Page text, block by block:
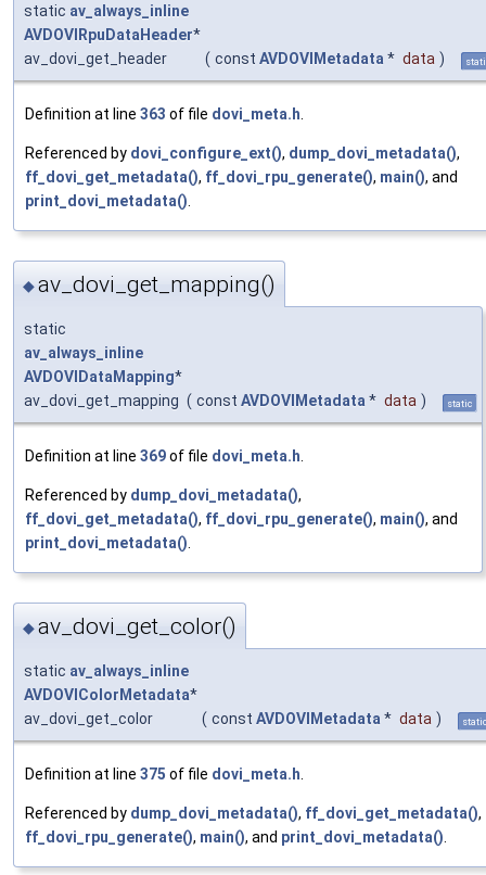
static av_always_inline
AVDOVIRpuDataHeader*
av_dovi_get_header
( const AVDOVIMetadata * data )
Definition at line 363 of file dovi_meta.h
Referenced by dovi_configure_ext(), dump_dovi_metadata(),
ff_dovi_get_metadata(), ff_dovi_rpu_generate(), main(), and
print_dovi_metadata()
◆av_dovi_get_mapping()
static
av_always_inline
AVDOVIDataMapping*
av_dovi_get_mapping ( const AVDOVIMetadata * data ) static
Definition at line 369of file dovi_meta.h
Referenced by dump_dovi_metadata(),
ff_dovi_get_metadata(), ff_dovi_rpu_generate(), main(), and
print_dovi_metadata()
◆av_dovi_get_color()
static av_always_inline
AVDOVIColorMetadata*
av_dovi_get_color
( const AVDOVIMetadata* data )
Definition at line 375 of file dovi_meta.h.
Referenced by dump_dovi_metadata(), ff_dovi_get_metadata(),
ff_dovi_rpu_generate(), main(), and print_dovi_metadata().